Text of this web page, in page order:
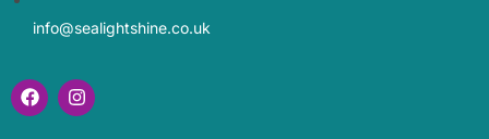
info@sealightshine.co.uk